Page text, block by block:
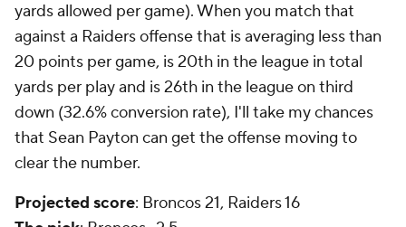
yards allowed per game). When you match that
against a Raiders offense that is averaging less than
20 points per game, is 20th in the league in total
yards per play and is 26th in the league on third
down (32.6% conversion rate), I'll take my chances
that Sean Payton can get the offense moving to
clear the number.
Projected score: Broncos 21, Raiders 16